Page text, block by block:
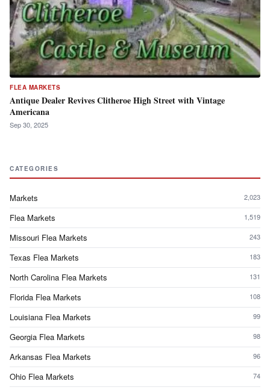
FLEA MARKETS
Antique Dealer Revives Clitheroe High Street with Vintage
Americana
Sep 30, 2025
CATEGORIES
Markets 2,023
Flea Markets 1,519
Missouri Flea Markets 243
Texas Flea Markets 183
North Carolina Flea Markets 131
Florida Flea Markets 108
Louisiana Flea Markets 99
Georgia Flea Markets 98
Arkansas Flea Markets 96
Ohio Flea Markets 74